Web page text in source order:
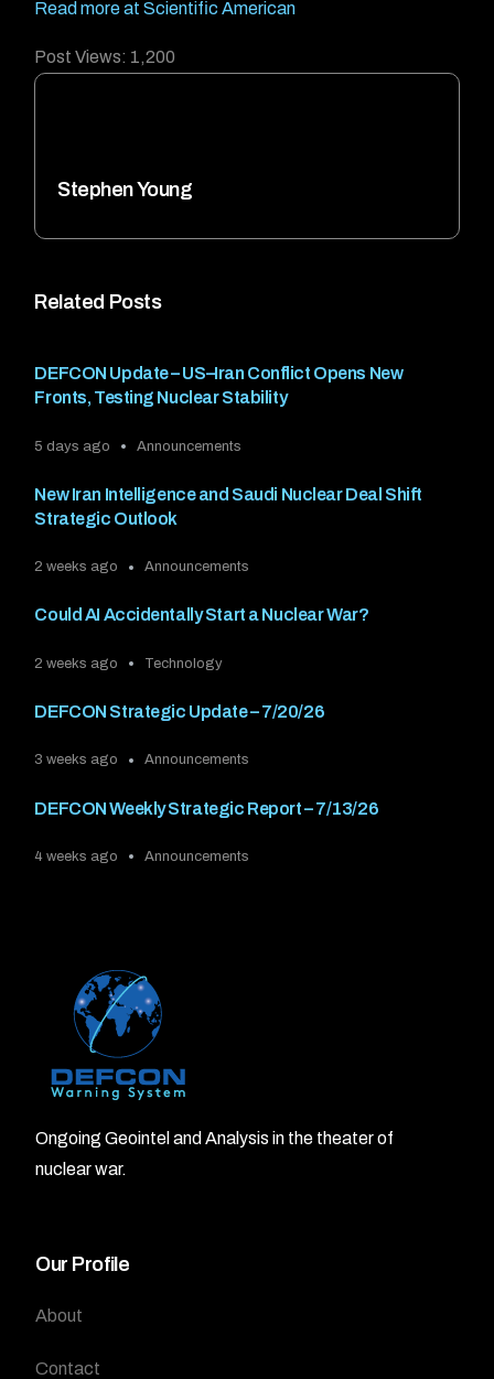
Related Posts
DEFCON Update – US–Iran Conflict Opens New
Fronts, Testing Nuclear Stability
5 days ago Announcements
New Iran Intelligence and Saudi Nuclear Deal Shift
Strategic Outlook
2 weeks ago Announcements
Could AI Accidentally Start a Nuclear War?
2 weeks ago Technology
DEFCON Strategic Update – 7/20/26
3 weeks ago Announcements
DEFCON Weekly Strategic Report – 7/13/26
4 weeks ago Announcements
Read more at Scientific American
Post Views: 1,200
Stephen Young
Ongoing Geointel and Analysis in the theater of
nuclear war.
Our Profile
About
Contact